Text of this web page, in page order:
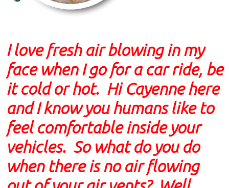
I love fresh air blowing in my
face when I go for a car ride, be
it cold or hot. Hi Cayenne here
and I know you humans like to
feel comfortable inside your
vehicles. So what do you do
when there is no air flowing